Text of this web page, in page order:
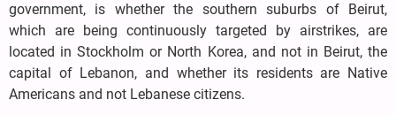
government, is whether the southern suburbs of Beirut,
which are being continuously targeted by airstrikes, are
located in Stockholm or North Korea, and not in Beirut, the
capital of Lebanon, and whether its residents are Native
Americans and not Lebanese citizens.